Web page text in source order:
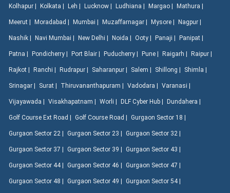
Kolhapur | Kolkata | Leh | Lucknow | Ludhiana | Margao | Mathura |
Meerut | Moradabad | Mumbai | Muzaffarnagar | Mysore | Nagpur |
Nashik | Navi Mumbai | New Delhi | Noida | Ooty | Panaji | Panipat |
Patna | Pondicherry | Port Blair | Puducherry | Pune | Raigarh | Raipur |
Rajkot | Ranchi | Rudrapur | Saharanpur | Salem | Shillong | Shimla |
Srinagar | Surat | Thiruvananthapuram | Vadodara | Varanasi |
Vijayawada | Visakhapatnam | Worli | DLF Cyber Hub | Dundahera |
Golf Course Ext Road | Golf Course Road | Gurgaon Sector 18 |
Gurgaon Sector 22 | Gurgaon Sector 23 | Gurgaon Sector 32 |
Gurgaon Sector 37 | Gurgaon Sector 39 | Gurgaon Sector 43 |
Gurgaon Sector 44 | Gurgaon Sector 46 | Gurgaon Sector 47 |
Gurgaon Sector 48 | Gurgaon Sector 49 | Gurgaon Sector 54 |